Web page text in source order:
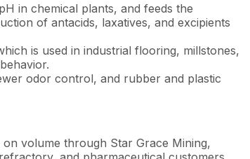
in chemical plants, and feeds the
of antacids, laxatives, and excipients
is used in industrial flooring, millstones,
odor control, and rubber and plastic
volume through Star Grace Mining,